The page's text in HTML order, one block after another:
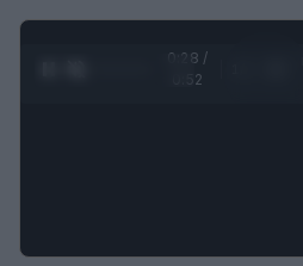
0:29 /
0:52